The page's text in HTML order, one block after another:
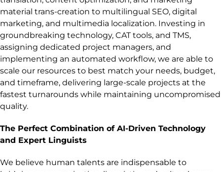
material trans-creation to multilingual SEO, digital
marketing, and multimedia localization. Investing in
groundbreaking technology, CAT tools, and TMS,
assigning dedicated project managers, and
implementing an automated workflow, we are able to
scale our resources to best match your needs, budget,
and timeframe, delivering large-scale projects at the
fastest turnarounds while maintaining uncompromised
quality.
The Perfect Combination of AI-Driven Technology
and Expert Linguists
We believe human talents are indispensable to